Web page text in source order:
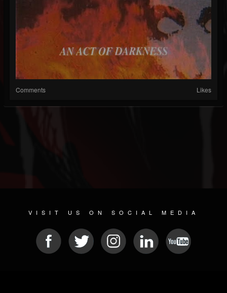
Comments Likes
VISIT US ON SOCIAL MEDIA